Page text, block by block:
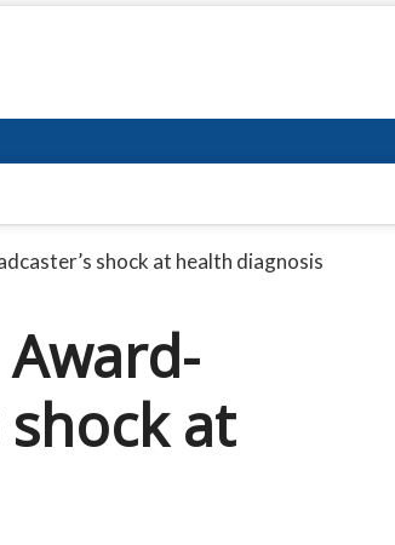
shock at health diagnosis
at